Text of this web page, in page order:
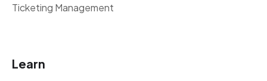
Ticketing Management
Learn